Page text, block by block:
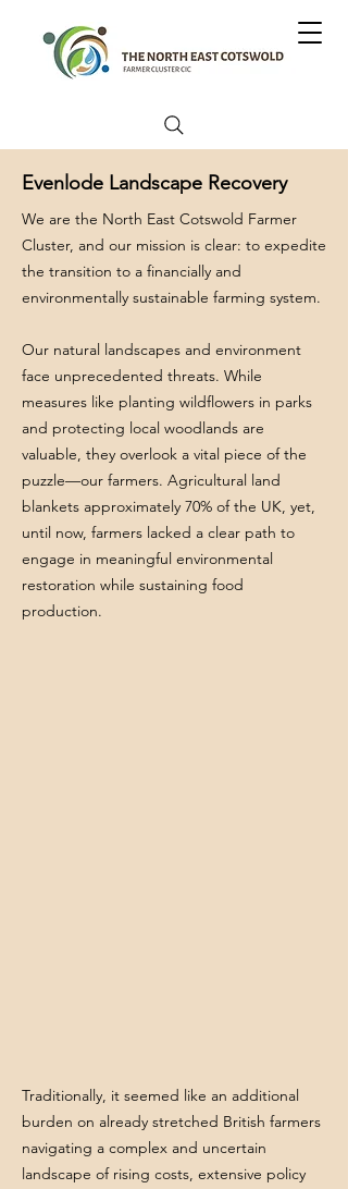
Evenlode Landscape Recovery
We are the North East Cotswold Farmer
Cluster, and our mission is clear: to expedite
the transition to a financially and
environmentally sustainable farming system.
Our natural landscapes and environment
face unprecedented threats. While
measures like planting wildflowers in parks
and protecting local woodlands are
valuable, they overlook a vital piece of the
puzzle—our farmers. Agricultural land
blankets approximately 70% of the UK, yet,
until now, farmers lacked a clear path to
engage in meaningful environmental
restoration while sustaining food
production.
Traditionally, it seemed like an additional
burden on already stretched British farmers
navigating a complex and uncertain
landscape of rising costs, extensive policy